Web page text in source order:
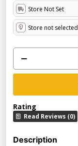
Store Not Set
Store not selected
Rating
Read Reviews (0)
Description